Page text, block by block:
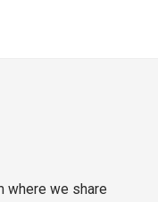
where we share